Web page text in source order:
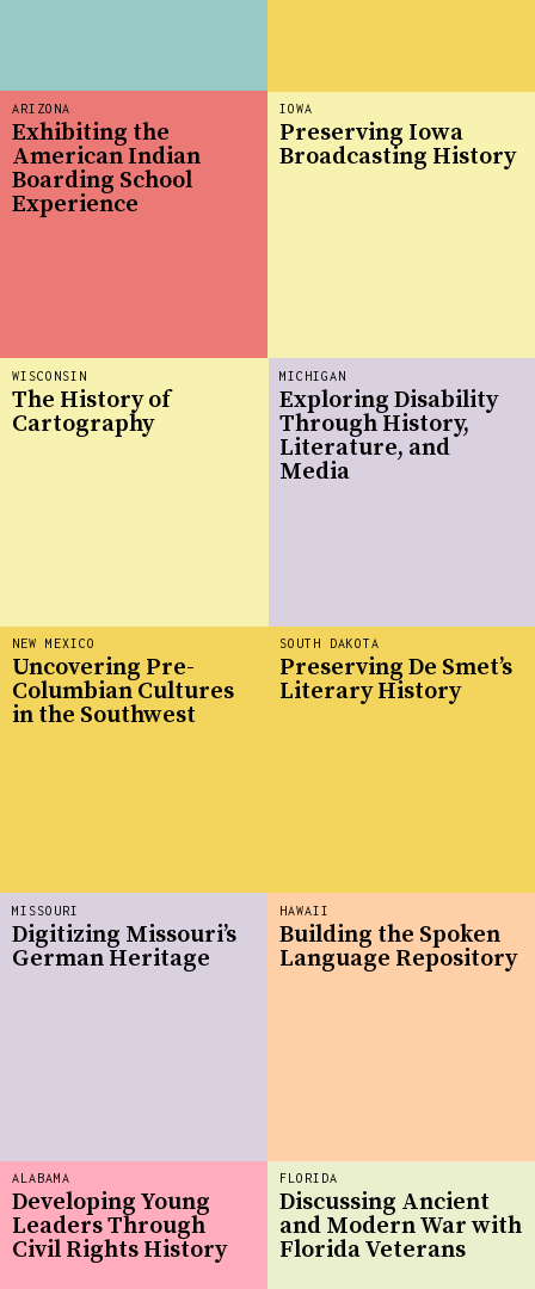
ALABAMA
Developing Young
Leaders Through
Civil Rights History
ARIZONA
Exhibiting the
American Indian
Boarding School
Experience
NEW MEXICO
Uncovering Pre-
Columbian Cultures
in the Southwest
SOUTH DAKOTA
Preserving De Smet’s
Literary History
MISSOURI
Digitizing Missouri’s
German Heritage
FLORIDA
Discussing Ancient
and Modern War with
Florida Veterans
IOWA
Preserving Iowa
Broadcasting History
HAWAII
Building the Spoken
Language Repository
MICHIGAN
Exploring Disability
Through History,
Literature, and
Media
WISCONSIN
The History of
Cartography